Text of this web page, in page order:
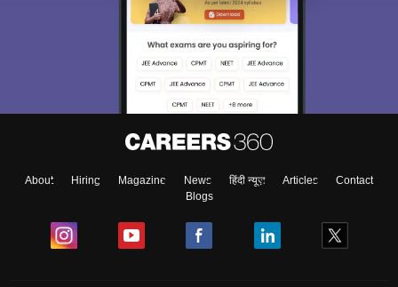
About Hiring Magazine News हिंदी न्यूज़ Articles
Contact
Blogs